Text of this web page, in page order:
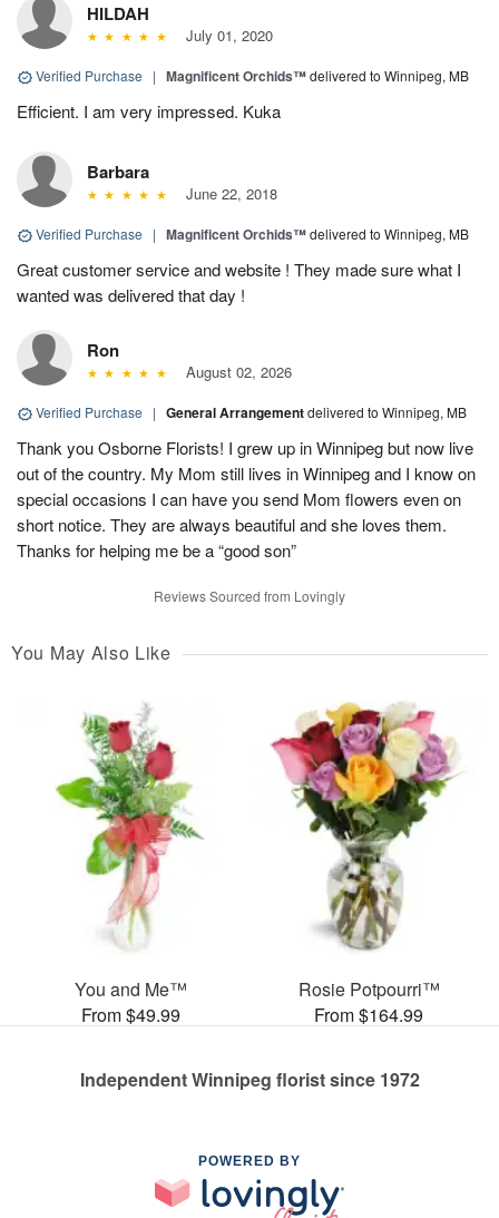
HILDAH
July 01, 2020
Verified Purchase | Magnificent Orchids™delivered to Winnipeg, MB
Efficient. I am very impressed. Kuka
Barbara
June 22, 2018
Verified Purchase | Magnificent Orchids™delivered to Winnipeg, MB
Great customer service and website ! They made sure what I
wanted was delivered that day !
Ron
August 02, 2026
Verified Purchase | General Arrangementdelivered to Winnipeg, MB
Thank you Osborne Florists! I grew up in Winnipeg but now live
out of the country. My Mom still lives in Winnipeg and I know on
special occasions I can have you send Mom flowers even on
short notice. They are always beautiful and she loves them.
Thanks for helping me be a “good son”
Reviews Sourced from Lovingly
You May Also Like
You and Me™
From $49.99
Rosie Potpourri™
From $164.99
Independent Winnipeg florist since 1972
POWERED BY